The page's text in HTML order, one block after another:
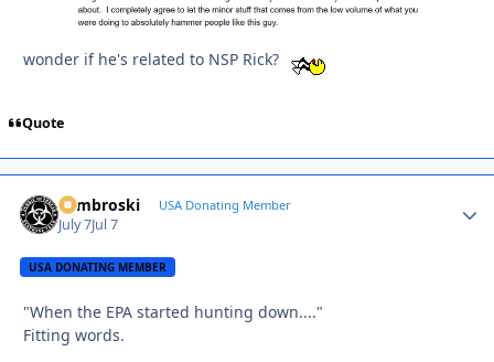
wonder if he's related to NSP Rick?
Quote
Zambroski USA Donating Member
July 7Jul 7
USA DONATING MEMBER
"When the EPA started hunting down...."
Fitting words.